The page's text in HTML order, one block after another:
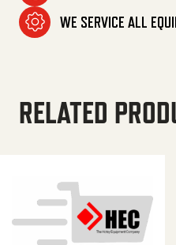
WE SERVICE ALL
RELATED